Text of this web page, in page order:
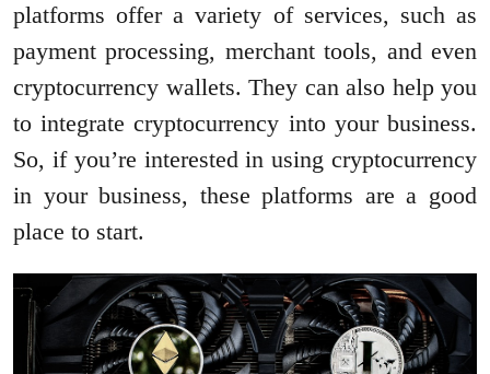
platforms offer a variety of services, such as
payment processing, merchant tools, and even
cryptocurrency wallets. They can also help you
to integrate cryptocurrency into your business.
So, if you’re interested in using cryptocurrency
in your business, these platforms are a good
place to start.